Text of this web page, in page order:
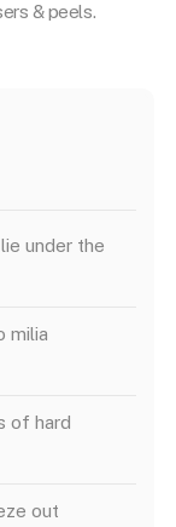
& peels.
under the
milia
of hard
out